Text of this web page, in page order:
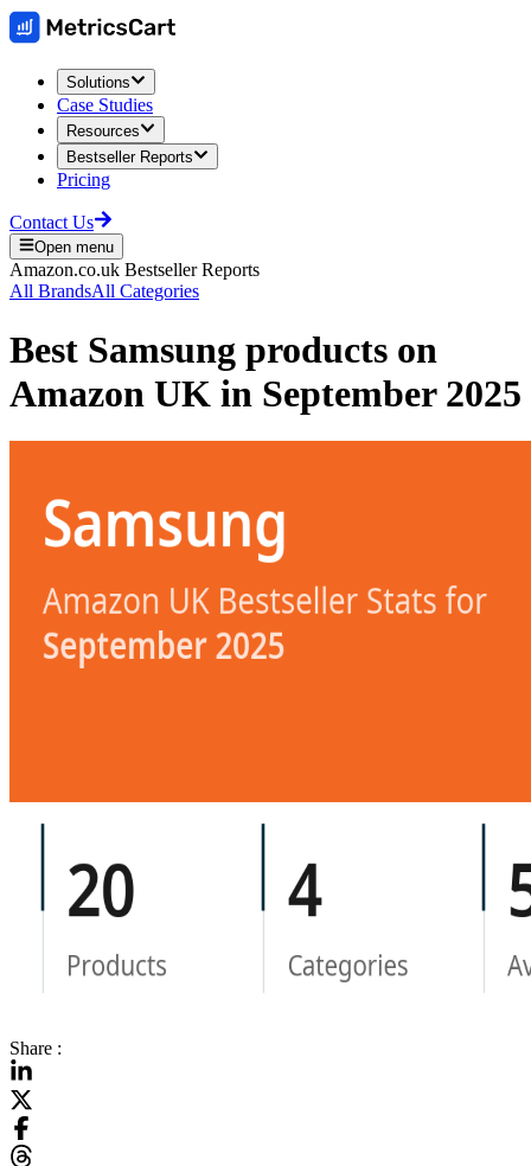
Solutions
Case Studies
Resources
Bestseller Reports
Pricing
Contact Us
Open menu
Amazon.co.uk Bestseller Reports
All BrandsAll Categories
Best Samsung products on
Amazon UK in September 2025
Share :